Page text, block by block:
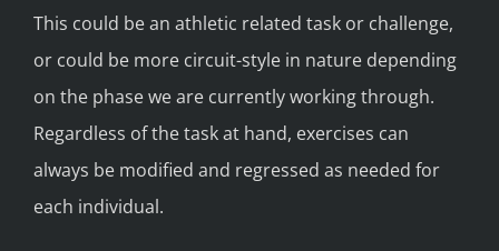
This could be an athletic related task or challenge,
or could be more circuit-style in nature depending
on the phase we are currently working through.
Regardless of the task at hand, exercises can
always be modified and regressed as needed for
each individual.